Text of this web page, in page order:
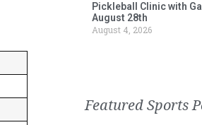
Pickleball Clinic with
August 28th
August 4, 2026
Featured Sports